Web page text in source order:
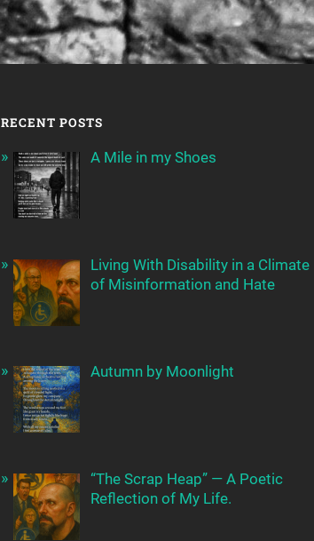
RECENT POSTS
A Mile in my Shoes
Living With Disability in a Climate
of Misinformation and Hate
Autumn by Moonlight
“The Scrap Heap” — A Poetic
Reflection of My Life.